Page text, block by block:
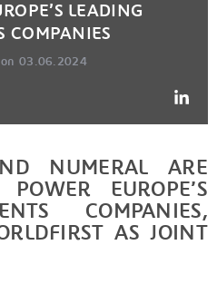
LEADING
COMPANIES
03.06.2024
NUMERAL ARE
EUROPE’S
COMPANIES,
AS JOINT